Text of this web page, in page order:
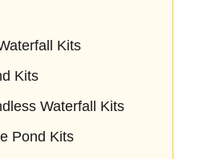
Kits
Kits
Waterfall Kits
Pond Kits